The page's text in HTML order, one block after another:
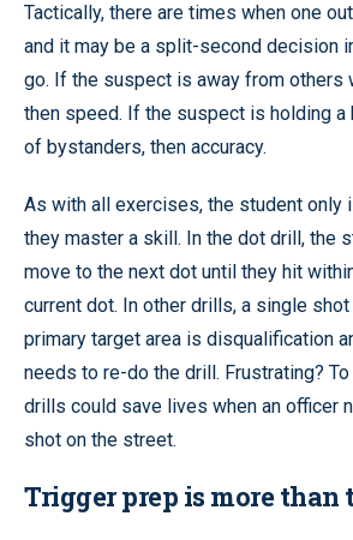
Tactically, there are times when one
and it may be a split-second decision
go. If the suspect is away from others
then speed. If the suspect is holding a
of bystanders, then accuracy.
As with all exercises, the student only
they master a skill. In the dot drill, the
move to the next dot until they hit
current dot. In other drills, a single
primary target area is disqualification
needs to re-do the drill. Frustrating?
drills could save lives when an officer
shot on the street.
Trigger prep is more than